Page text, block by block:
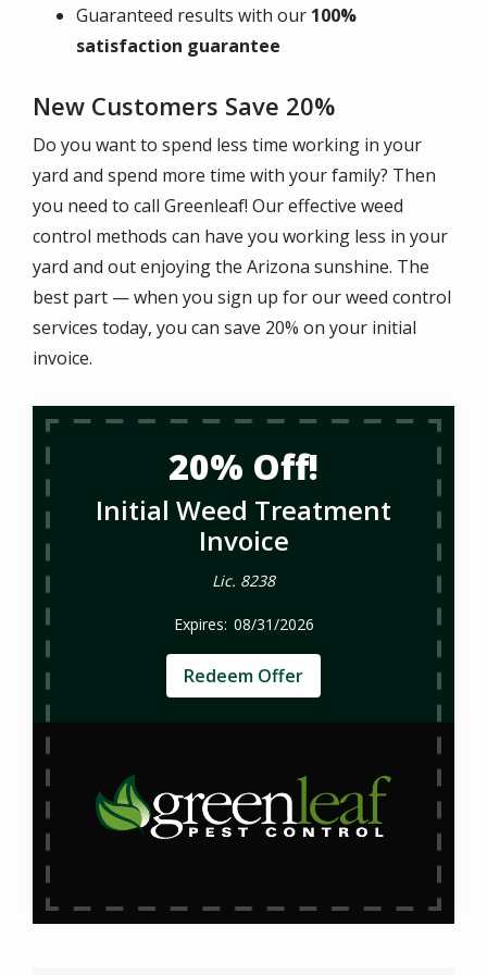
Guaranteed results with our 100%
satisfaction guarantee
New Customers Save 20%
Do you want to spend less time working in your
yard and spend more time with your family? Then
you need to call Greenleaf! Our effective weed
control methods can have you working less in your
yard and out enjoying the Arizona sunshine. The
best part — when you sign up for our weed control
services today, you can save 20% on your initial
invoice.
20% Off!
Initial Weed Treatment
Invoice
Lic. 8238
08/31/2026
Redeem Offer